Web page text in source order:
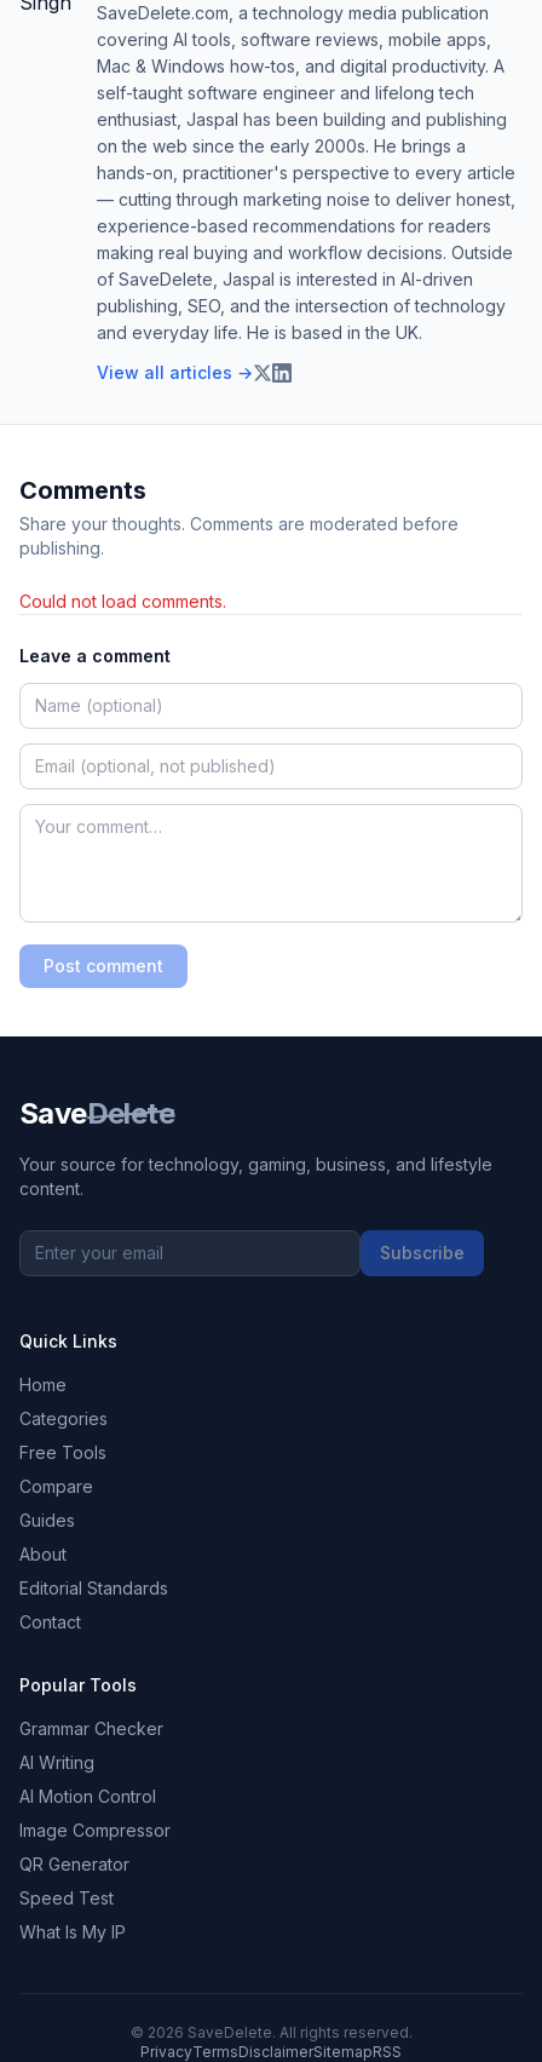
SaveDelete.com, a technology media publication
covering AI tools, software reviews, mobile apps,
Mac & Windows how-tos, and digital productivity. A
self-taught software engineer and lifelong tech
enthusiast, Jaspal has been building and publishing
on the web since the early 2000s. He brings a
hands-on, practitioner's perspective to every article
— cutting through marketing noise to deliver honest,
experience-based recommendations for readers
making real buying and workflow decisions. Outside
of SaveDelete, Jaspal is interested in AI-driven
publishing, SEO, and the intersection of technology
and everyday life. He is based in the UK.
View all articles →
Comments
Share your thoughts. Comments are moderated before
publishing.
Could not load comments.
Leave a comment
Post comment
SaveDelete
Your source for technology, gaming, business, and lifestyle
content.
Subscribe
Quick Links
Home
Categories
Free Tools
Compare
Guides
About
Editorial Standards
Contact
Popular Tools
Grammar Checker
AI Writing
AI Motion Control
Image Compressor
QR Generator
Speed Test
What Is My IP
© 2026 SaveDelete. All rights reserved.
PrivacyTermsDisclaimerSitemapRSS